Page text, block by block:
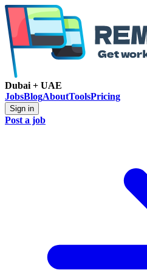
Dubai + UAE
JobsBlogAboutToolsPricing
Sign in
Post a job